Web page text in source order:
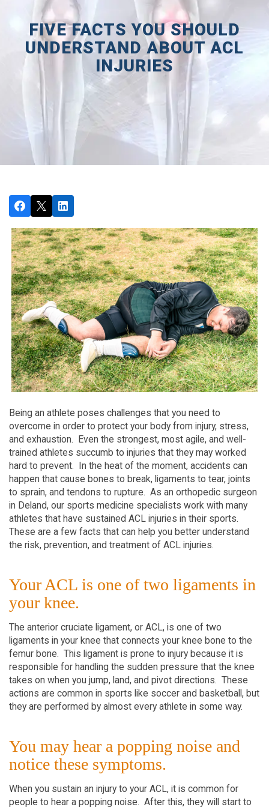
FIVE FACTS YOU SHOULD
UNDERSTAND ABOUT ACL
INJURIES
Being an athlete poses challenges that you need to
overcome in order to protect your body from injury, stress,
and exhaustion. Even the strongest, most agile, and well-
trained athletes succumb to injuries that they may worked
hard to prevent. In the heat of the moment, accidents can
happen that cause bones to break, ligaments to tear, joints
to sprain, and tendons to rupture. As an orthopedic surgeon
in Deland, our sports medicine specialists work with many
athletes that have sustained ACL injuries in their sports.
These are a few facts that can help you better understand
the risk, prevention, and treatment of ACL injuries.
Your ACL is one of two ligaments in
your knee.
The anterior cruciate ligament, or ACL, is one of two
ligaments in your knee that connects your knee bone to the
femur bone. This ligament is prone to injury because it is
responsible for handling the sudden pressure that the knee
takes on when you jump, land, and pivot directions. These
actions are common in sports like soccer and basketball, but
they are performed by almost every athlete in some way.
You may hear a popping noise and
notice these symptoms.
When you sustain an injury to your ACL, it is common for
people to hear a popping noise. After this, they will start to